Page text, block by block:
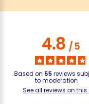
4.8/5
Based on 55 reviews
to moderation
See all reviews on this